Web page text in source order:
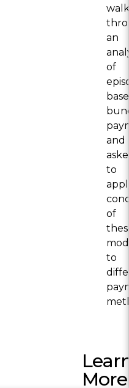
an
of
and
to
of
to
More